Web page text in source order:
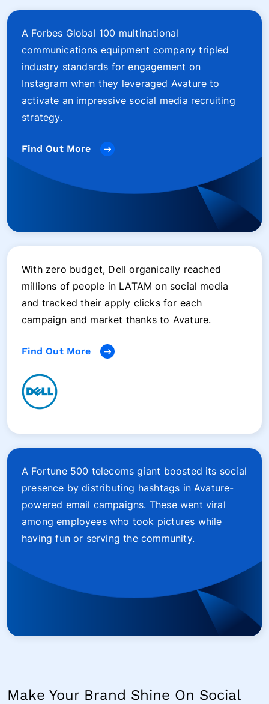
A Forbes Global 100 multinational
communications equipment company tripled
industry standards for engagement on
Instagram when they leveraged Avature to
activate an impressive social media recruiting
strategy.
Find Out More
With zero budget, Dell organically reached
millions of people in LATAM on social media
and tracked their apply clicks for each
campaign and market thanks to Avature.
Find Out More
A Fortune 500 telecoms giant boosted its social
presence by distributing hashtags in Avature-
powered email campaigns. These went viral
among employees who took pictures while
having fun or serving the community.
Make Your Brand Shine On Social